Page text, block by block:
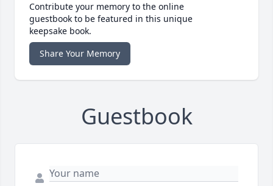
Contribute your memory to the online
guestbook to be featured in this unique
keepsake book.
Share Your Memory
Guestbook